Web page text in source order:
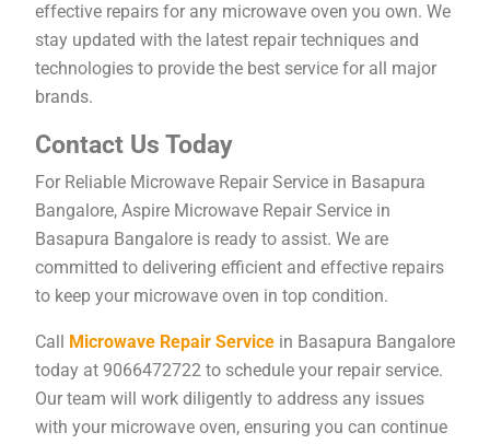
effective repairs for any microwave oven you own. We
stay updated with the latest repair techniques and
technologies to provide the best service for all major
brands.
Contact Us Today
For Reliable Microwave Repair Service in Basapura
Bangalore, Aspire Microwave Repair Service in
Basapura Bangalore is ready to assist. We are
committed to delivering efficient and effective repairs
to keep your microwave oven in top condition.
Call Microwave Repair Service in Basapura Bangalore
today at 9066472722 to schedule your repair service.
Our team will work diligently to address any issues
with your microwave oven, ensuring you can continue